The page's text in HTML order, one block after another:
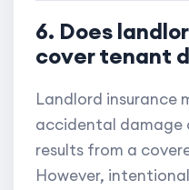
6. Does
cover tenant
Landlord insurance
accidental damage
results from a
However,